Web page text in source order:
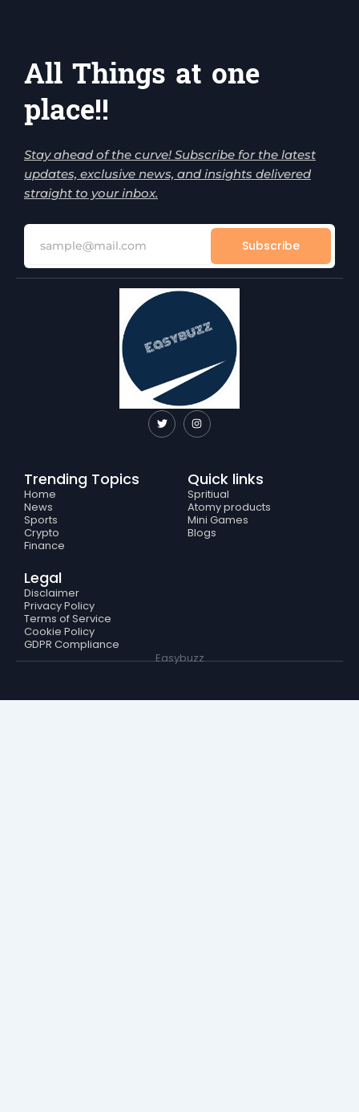
All Things at one
place!!
Stay ahead of the curve! Subscribe for the latest
updates, exclusive news, and insights delivered
straight to your inbox.
Subscribe
T
w
i
I
n
s
r
a
m
Trending Topics
Home
News
Sports
Crypto
Finance
Quick links
Spritiual
Atomy products
Mini Games
Blogs
Legal
Disclaimer
Privacy Policy
Terms of Service
Cookie Policy
GDPR Compliance
Easybuzz